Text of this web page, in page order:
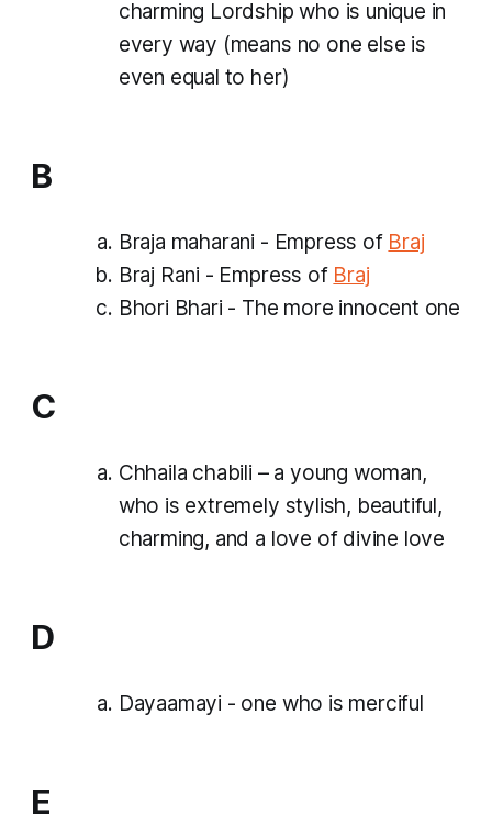
charming Lordship who is unique in
every way (means no one else is
even equal to her)
B
Braja maharani - Empress of Braj
Braj Rani - Empress of Braj
Bhori Bhari - The more innocent one
C
Chhaila chabili – a young woman,
who is extremely stylish, beautiful,
charming, and a love of divine love
D
Dayaamayi - one who is merciful
E